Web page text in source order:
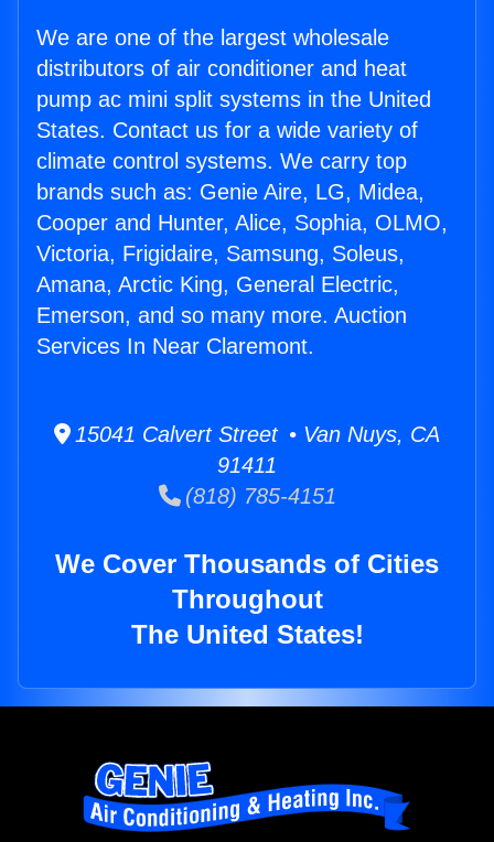
We are one of the largest wholesale
distributors of air conditioner and heat
pump ac mini split systems in the United
States. Contact us for a wide variety of
climate control systems. We carry top
brands such as: Genie Aire, LG, Midea,
Cooper and Hunter, Alice, Sophia, OLMO,
Victoria, Frigidaire, Samsung, Soleus,
Amana, Arctic King, General Electric,
Emerson, and so many more. Auction
Services In Near Claremont.
15041 Calvert Street • Van Nuys, CA
91411
(818) 785-4151
We Cover Thousands of Cities
Throughout
The United States!